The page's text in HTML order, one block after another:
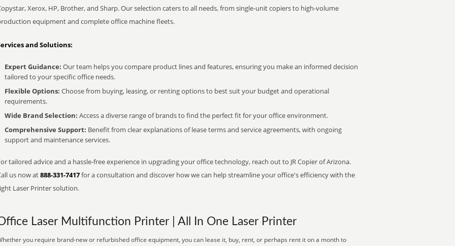
Xerox, HP, Brother, and Sharp. Our selection caters to all needs, from single-unit copiers to high-volume
equipment and complete office machine fleets.
and Solutions:
Expert Guidance: Our team helps you compare product lines and features, ensuring you make an informed decision
tailored to your specific office needs.
Flexible Options: Choose from buying, leasing, or renting options to best suit your budget and operational
requirements.
Wide Brand Selection: Access a diverse range of brands to find the perfect fit for your office environment.
Comprehensive Support: Benefit from clear explanations of lease terms and service agreements, with ongoing
support and maintenance services.
tailored advice and a hassle-free experience in upgrading your office technology, reach out to JR Copier of Arizona.
us now at888-331-7417for a consultation and discover how we can help streamline your office's efficiency with the
Laser Printer solution.
Laser Multifunction Printer | All In One Laser Printer
you require brand-new or refurbished office equipment, you can lease it, buy, rent, or perhaps rent it on a month to